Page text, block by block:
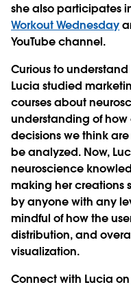
she also participates
Workout Wednesday
YouTube channel.
Curious to
Lucia studied
courses about
understanding of
decisions we think
be analyzed. Now,
neuroscience
making her creations
by anyone with any
mindful of how the
distribution, and
visualization.
Connect with Lucia on